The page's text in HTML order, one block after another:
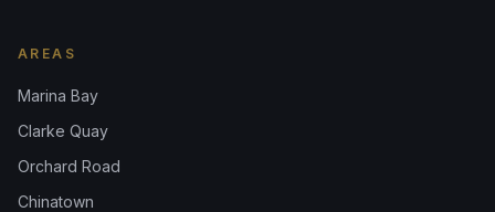
AREAS
Marina Bay
Clarke Quay
Orchard Road
Chinatown